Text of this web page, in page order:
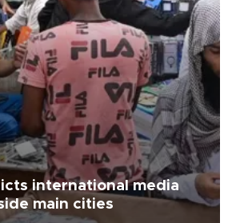
international media
main cities